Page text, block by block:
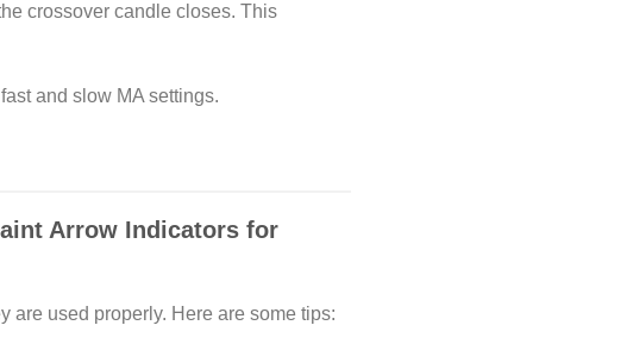
crossover candle closes. This
and slow MA settings.
Arrow Indicators for
are used properly. Here are some tips: